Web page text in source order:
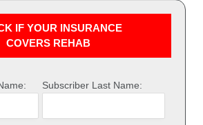
IF YOUR INSURANCE
COVERS REHAB
Subscriber Last Name: